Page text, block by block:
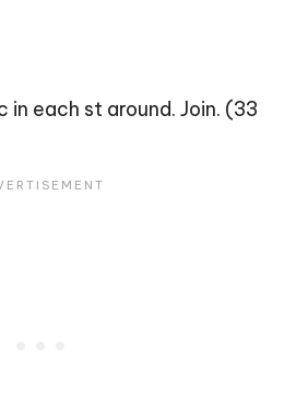
in each st around. Join. (33